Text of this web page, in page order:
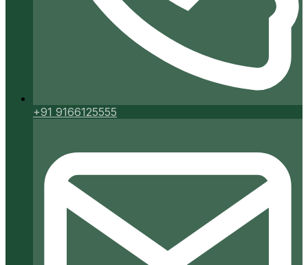
+91 9166125555